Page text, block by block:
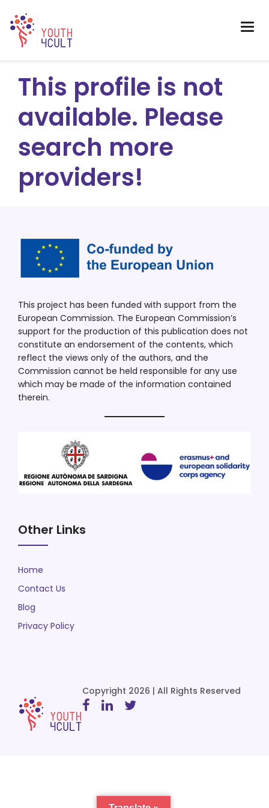
This profile is not
available. Please
search more
providers!
This project has been funded with support from the
European Commission. The European Commission’s
support for the production of this publication does not
constitute an endorsement of the contents, which
reflect the views only of the authors, and the
Commission cannot be held responsible for any use
which may be made of the information contained
therein.
Other Links
Home
Contact Us
Blog
Privacy Policy
Copyright 2026 | All Rights Reserved